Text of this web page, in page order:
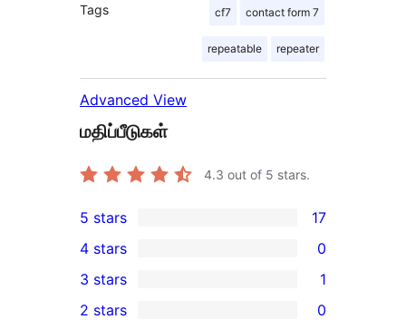
Tags cf7 contact form 7
repeatable repeater
Advanced View
மதிப்பீடுகள்
4.3 out of 5 stars.
17
5-
star
reviews
5 stars 17
4-
star
4 stars 0
1
3-
3 stars 1
2 stars 0